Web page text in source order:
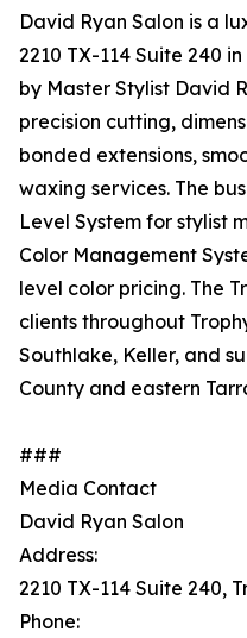
David Ryan Salon is a
2210 TX-114 Suite 240
by Master Stylist David
precision cutting,
bonded extensions,
waxing services. The
Level System for stylist
Color Management
level color pricing. The
clients throughout
Southlake, Keller, and
County and eastern
###
Media Contact
David Ryan Salon
Address:
2210 TX-114 Suite 240,
Phone: